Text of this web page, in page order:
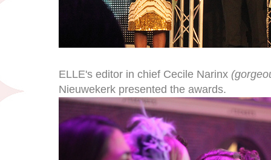
ELLE's editor in chief Cecile Narinx
Nieuwekerk presented the awards.